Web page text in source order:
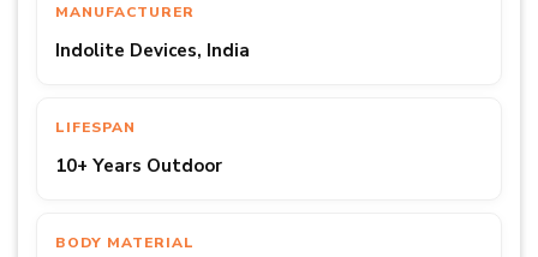
MANUFACTURER
Indolite Devices, India
LIFESPAN
10+ Years Outdoor
BODY MATERIAL